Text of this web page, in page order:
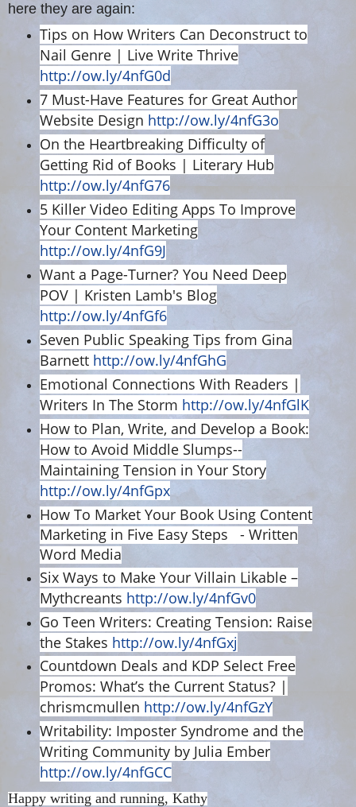
here they are again:
Tips on How Writers Can Deconstruct to
Nail Genre | Live Write Thrive
http://ow.ly/4nfG0d
7 Must-Have Features for Great Author
Website Design http://ow.ly/4nfG3o
On the Heartbreaking Difficulty of
Getting Rid of Books | Literary Hub
http://ow.ly/4nfG76
5 Killer Video Editing Apps To Improve
Your Content Marketing
http://ow.ly/4nfG9J
Want a Page-Turner? You Need Deep
POV | Kristen Lamb's Blog
http://ow.ly/4nfGf6
Seven Public Speaking Tips from Gina
Barnett http://ow.ly/4nfGhG
Emotional Connections With Readers |
Writers In The Storm http://ow.ly/4nfGlK
How to Plan, Write, and Develop a Book:
How to Avoid Middle Slumps--
Maintaining Tension in Your Story
http://ow.ly/4nfGpx
How To Market Your Book Using Content
Marketing in Five Easy Steps - Written
Word Media
Six Ways to Make Your Villain Likable –
Mythcreants http://ow.ly/4nfGv0
Go Teen Writers: Creating Tension: Raise
the Stakes http://ow.ly/4nfGxj
Countdown Deals and KDP Select Free
Promos: What’s the Current Status? |
chrismcmullen http://ow.ly/4nfGzY
Writability: Imposter Syndrome and the
Writing Community by Julia Ember
http://ow.ly/4nfGCC
Happy writing and running, Kathy